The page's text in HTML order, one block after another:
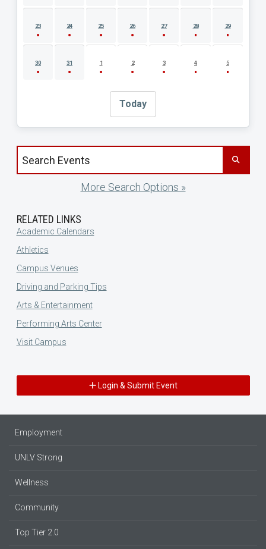
23 24 25 26 27 28 29
30 31 1 2 3 4 5
Today
Search events by title
More Search Options »
RELATED LINKS
Academic Calendars
Athletics
Campus Venues
Driving and Parking Tips
Arts & Entertainment
Performing Arts Center
Visit Campus
Login & Submit Event
Employment
UNLV Strong
Wellness
Community
Top Tier 2.0